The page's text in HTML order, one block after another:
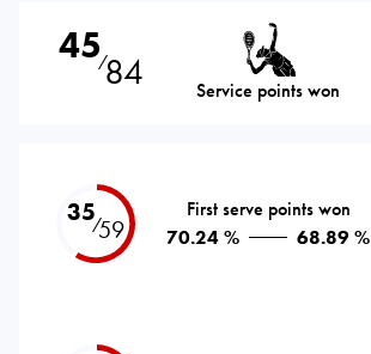
45⁄84 Service points won
35⁄59
First serve points won
70.24 %
68.89 %